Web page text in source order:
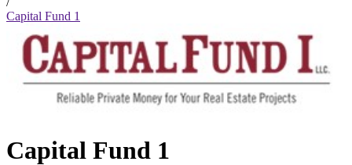
Capital Fund 1
Capital Fund 1